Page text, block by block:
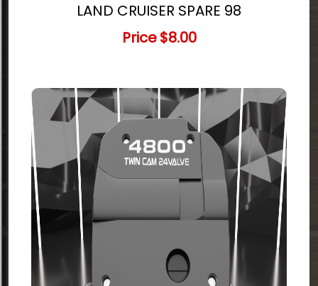
LAND CRUISER SPARE 98
Price$8.00